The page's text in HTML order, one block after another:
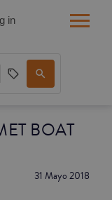
BOAT
31 Mayo 2018
in